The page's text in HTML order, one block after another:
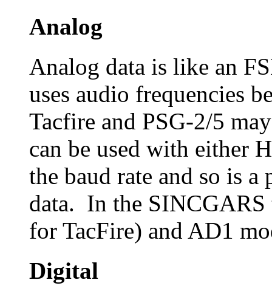
Analog
Analog data is like an
uses audio frequencies
Tacfire and PSG-2/5
can be used with either
the baud rate and so is
data. In the SINCGARS
for TacFire) and AD1
Digital